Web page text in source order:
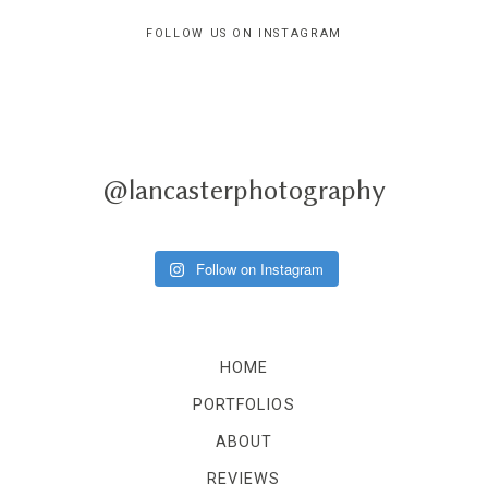
FOLLOW US ON INSTAGRAM
@lancasterphotography
Follow on Instagram
HOME
PORTFOLIOS
ABOUT
REVIEWS